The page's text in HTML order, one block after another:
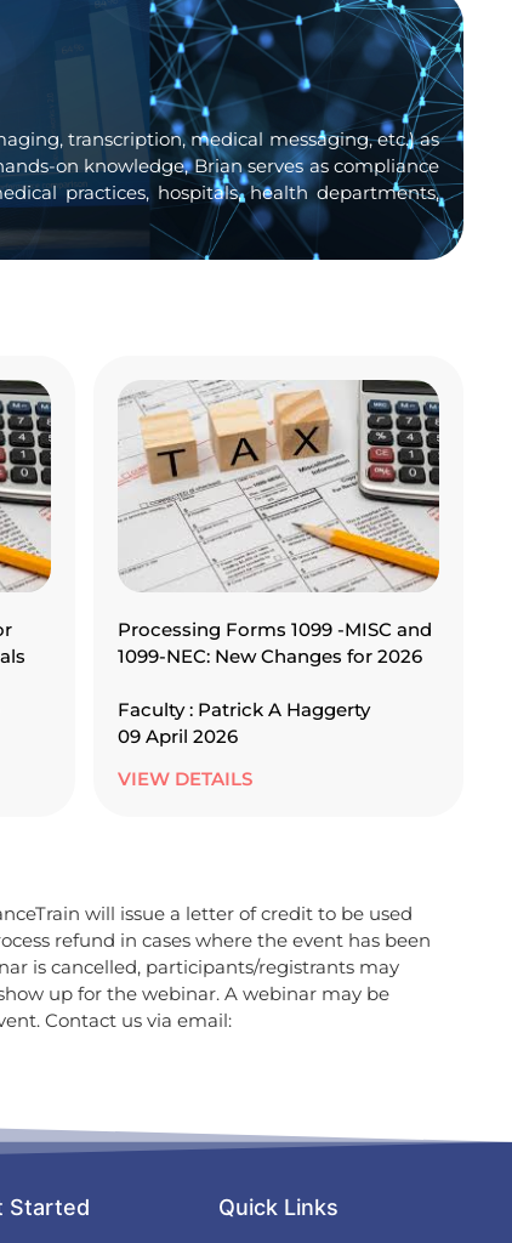
transcription, medical messaging, etc.) as
on knowledge, Brian serves as compliance
practices, hospitals, health departments,
Processing Forms 1099 -MISC and
1099-NEC: New Changes for 2026
Faculty : Patrick A Haggerty
09 April 2026
VIEW DETAILS
will issue a letter of credit to be used
refund in cases where the event has been
is cancelled, participants/registrants may
up for the webinar. A webinar may be
Contact us via email:
Started Quick Links